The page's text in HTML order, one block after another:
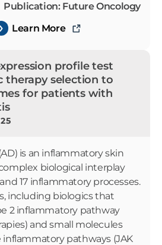
Publication: Future Oncology
Learn More
profile test
therapy selection to
for patients with
is an inflammatory skin
biological interplay
17 inflammatory processes.
including biologics that
2 inflammatory pathway
and small molecules
pathways (JAK